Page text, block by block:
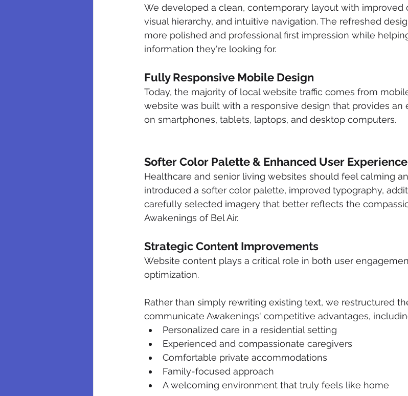
We developed a clean, contemporary layout with improved
visual hierarchy, and intuitive navigation. The refreshed
more polished and professional first impression while
information they're looking for.
Fully Responsive Mobile Design
Today, the majority of local website traffic comes from
website was built with a responsive design that provides an
on smartphones, tablets, laptops, and desktop computers.
Softer Color Palette & Enhanced User Experience
Healthcare and senior living websites should feel calming
introduced a softer color palette, improved typography,
carefully selected imagery that better reflects the
Awakenings of Bel Air.
Strategic Content Improvements
Website content plays a critical role in both user
optimization.
Rather than simply rewriting existing text, we restructured
communicate Awakenings' competitive advantages,
Personalized care in a residential setting
Experienced and compassionate caregivers
Comfortable private accommodations
Family-focused approach
A welcoming environment that truly feels like home